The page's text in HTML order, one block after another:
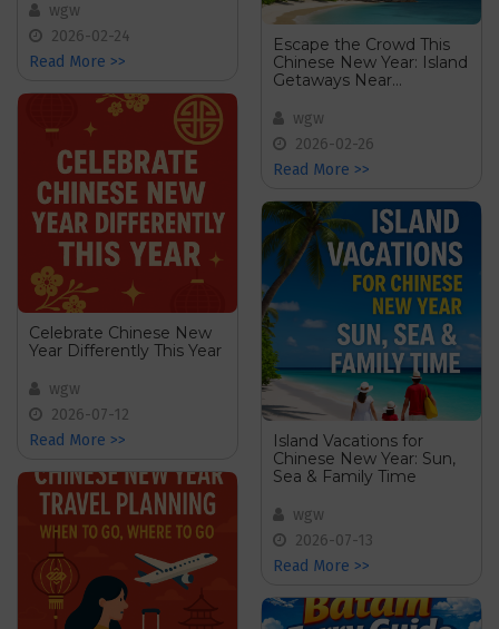
wgw
2026-02-24
Read More >>
Celebrate Chinese New
Year Differently This Year
wgw
2026-07-12
Read More >>
Escape the Crowd This
Chinese New Year: Island
Getaways Near
wgw
2026-02-26
Read More >>
Island Vacations for
Chinese New Year: Sun,
Sea & Family Time
wgw
2026-07-13
Read More >>